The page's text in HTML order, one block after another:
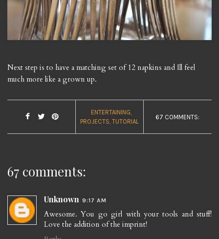
Next step is to have a matching set of 12 napkins and Ill feel
much more like a grown up.
ENTERTAINING
PROJECTS TUTORIAL
67 COMMENTS:
67 comments:
Unknown 9:17 AM
Awesome. You go girl with your tools and stuff!
Love the addition of the imprint!